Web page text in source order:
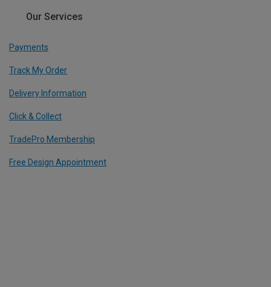
Our Services
Payments
Track My Order
Delivery Information
Click & Collect
TradePro Membership
Free Design Appointment